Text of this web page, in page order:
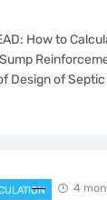
How to
Design of Septic
4